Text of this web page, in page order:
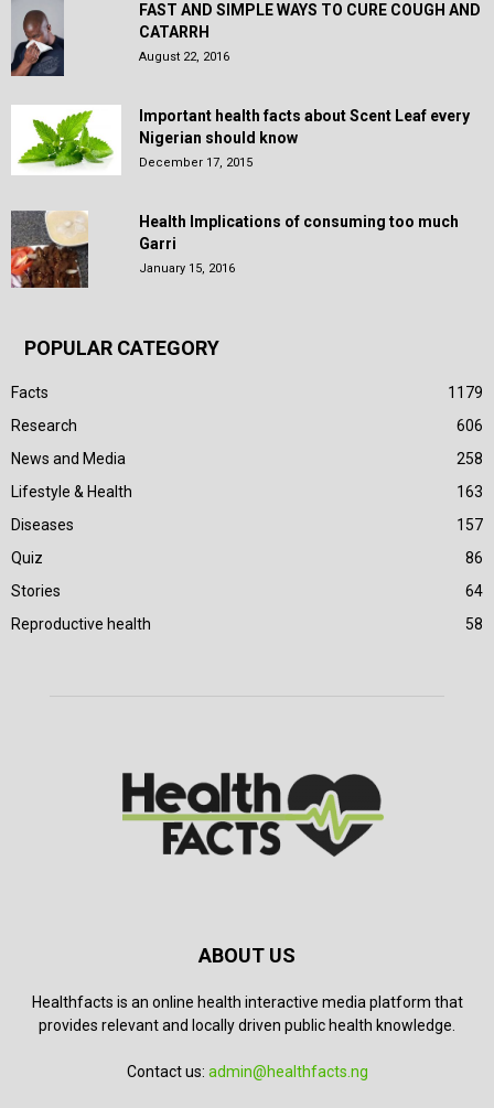
FAST AND SIMPLE WAYS TO CURE COUGH AND
CATARRH
August 22, 2016
Important health facts about Scent Leaf every
Nigerian should know
December 17, 2015
Health Implications of consuming too much
Garri
January 15, 2016
POPULAR CATEGORY
Facts
1179
Research
606
News and Media
258
Lifestyle & Health
163
Diseases
157
Quiz
86
Stories
64
Reproductive health
58
ABOUT US
Healthfacts is an online health interactive media platform that
provides relevant and locally driven public health knowledge.
Contact us: admin@healthfacts.ng